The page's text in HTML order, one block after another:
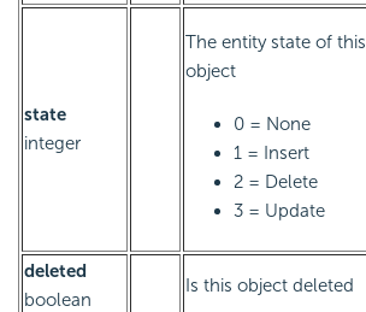
state
integer
The entity state of this
object
0 = None
1 = Insert
2 = Delete
3 = Update
deleted
boolean
Is this object deleted